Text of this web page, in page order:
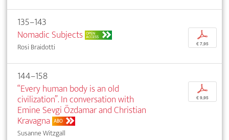
135–143
Nomadic Subjects OPEN
ACCESS
Rosi Braidotti
p
€ 7,95
144–158
“Every human body is an old
civilization”. In conversation with
Emine Sevgi Özdamar and Christian
Kravagna ABO
Susanne Witzgall
p
€ 9,95